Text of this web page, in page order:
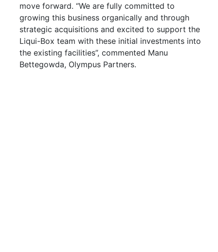
move forward. “We are fully committed to
growing this business organically and through
strategic acquisitions and excited to support the
Liqui-Box team with these initial investments into
the existing facilities”, commented Manu
Bettegowda, Olympus Partners.